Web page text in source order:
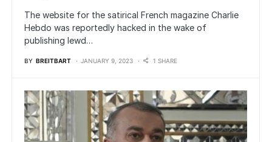
The website for the satirical French magazine Charlie
Hebdo was reportedly hacked in the wake of
publishing lewd…
BY BREITBART JANUARY 9, 2023 1 SHARE